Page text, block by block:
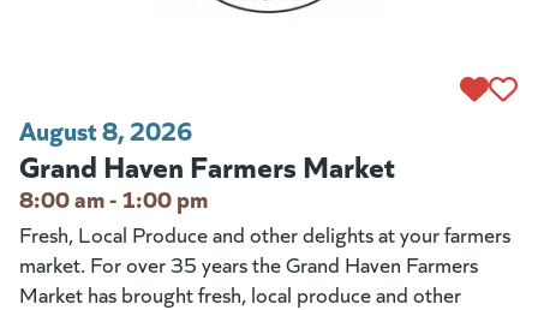
August 8, 2026
Grand Haven Farmers Market
8:00 am - 1:00 pm
Fresh, Local Produce and other delights at your farmers
market. For over 35 years the Grand Haven Farmers
Market has brought fresh, local produce and other